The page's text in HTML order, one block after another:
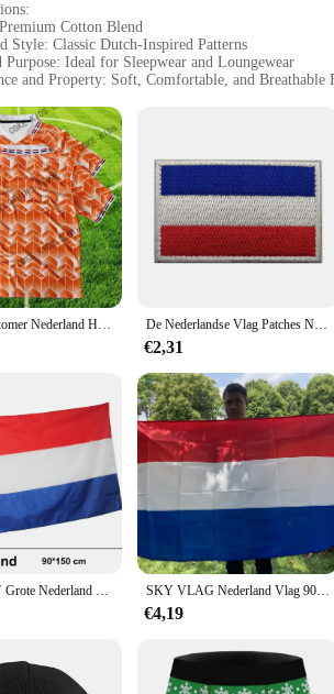
Cotton Blend
Style: Classic Dutch-Inspired Patterns
Purpose: Ideal for Sleepwear and Loungewear
and Property: Soft, Comfortable, and Breathable
People: Suitable for Men and Women
Meets Style**
cozy embrace of the nederland pyjama toppen,
a blend of tradition and modernity, these pyjamas
are perfect for any relaxing scenario.
and Quality**
pyjama toppen sets are not just about comfort;
fabric ensures that you stay comfortable
are a testament to quality and style.
Speaks Volumes**
birthdays, anniversaries, or as a surprise for
looking to offer high-quality sleepwear to
2024 Nieuwkomer Nederland Home Jersey Voetbalshirt Voor Volwassenen Kinderen Zomer Outdoor Sweatshirts Voetbal Training Tops Kleding De Nederlandse Vlag Patches Nld Holland Nationaal Embleem Nederlandse Sticker Haak Loop Glow In Dark
€2,31
CANDIWAY Grote Nederland Vlag Polyester Nederlandse Nationale Banner Indoor Nieuwe Vlag van Holland 90*150 CM SKY VLAG Nederland Vlag 90*150CM Polyester hangende Nederlandse Nationale Banner Indoor Outdoor decoratie Nieuwe Vlag van Holland
€4,19